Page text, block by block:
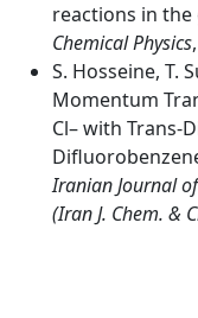
reactions in the
Chemical Physics
S. Hosseine, T.
Momentum
Cl– with Trans-
Iranian Journal
(Iran J. Chem. &